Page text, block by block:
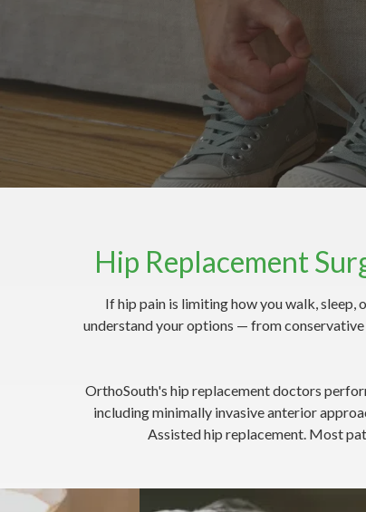
Hip Replacement
If hip pain is limiting how you walk, sleep,
understand your options — from
OrthoSouth's hip replacement doctors
including minimally invasive anterior
Assisted hip replacement. Most